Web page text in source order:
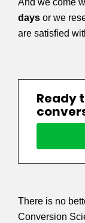
days or we
are satisfied
Ready
There is no
Conversion